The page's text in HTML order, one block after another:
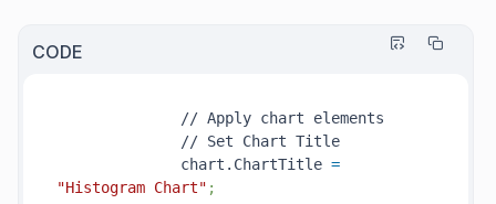
CODE
// Apply chart elements
// Set Chart Title
chart.ChartTitle =
"Histogram Chart" ;